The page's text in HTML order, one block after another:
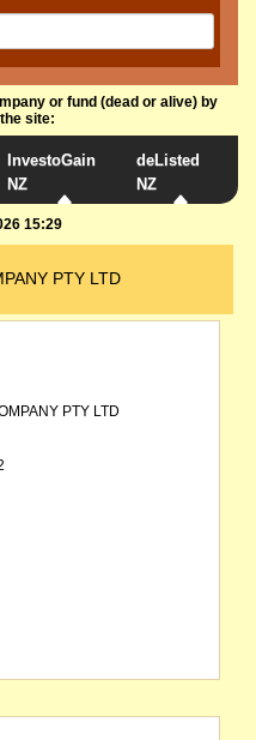
or fund (dead or alive) by
site:
InvestoGain
NZ
deListed
NZ
15:29
PTY LTD
PTY LTD